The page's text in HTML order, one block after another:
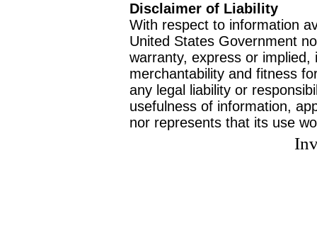
Disclaimer of Liability
With respect to information
United States Government
warranty, express or
merchantability and fitness
any legal liability or
usefulness of information,
nor represents that its use